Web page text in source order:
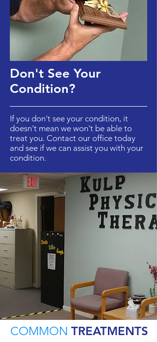
Don't See Your
Condition?
If you don't see your condition, it
doesn't mean we won't be able to
treat you. Contact our office today
and see if we can assist you with your
condition.
COMMON TREATMENTS